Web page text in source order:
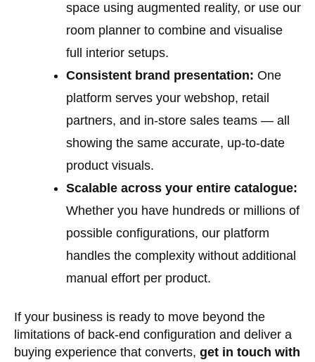
space using augmented reality, or use our
room planner to combine and visualise
full interior setups.
Consistent brand presentation: One
platform serves your webshop, retail
partners, and in-store sales teams — all
showing the same accurate, up-to-date
product visuals.
Scalable across your entire catalogue:
Whether you have hundreds or millions of
possible configurations, our platform
handles the complexity without additional
manual effort per product.
If your business is ready to move beyond the
limitations of back-end configuration and deliver a
buying experience that converts, get in touch with